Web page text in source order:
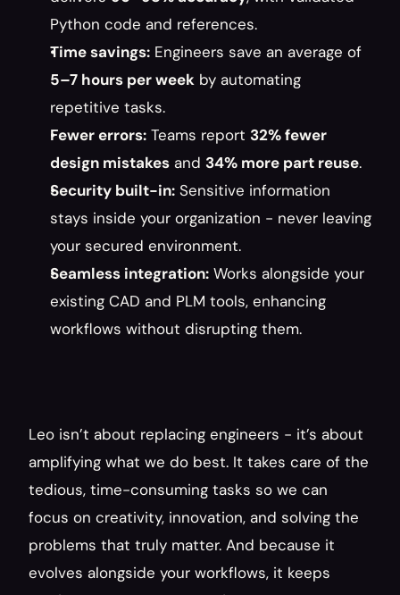
Python code and references.
Time savings:
5–7 hours per week by automating
repetitive tasks.
Fewer errors: Teams report 32% fewer
design mistakes and 34% more part reuse.
Security built-in: Sensitive information
stays inside your organization - never leaving
your secured environment.
Seamless integration: Works alongside your
existing CAD and PLM tools, enhancing
workflows without disrupting them.
Leo isn’t about replacing engineers - it’s about
amplifying what we do best. It takes care of the
tedious, time-consuming tasks so we can
focus on creativity, innovation, and solving the
problems that truly matter. And because it
evolves alongside your workflows, it keeps